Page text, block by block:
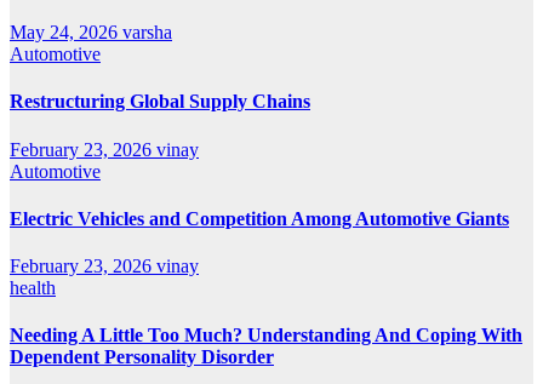
May 24, 2026 varsha
Automotive
Restructuring Global Supply Chains
February 23, 2026 vinay
Automotive
Electric Vehicles and Competition Among Automotive Giants
February 23, 2026 vinay
health
Needing A Little Too Much? Understanding And Coping With
Dependent Personality Disorder